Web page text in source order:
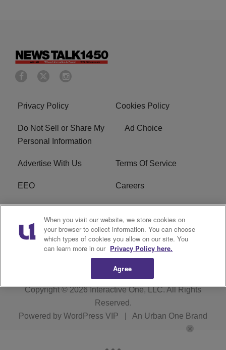
Privacy Policy Cookies Policy
Do Not Sell or Share My
Personal Information
Ad Choice
Advertise With Us Terms Of Service
EEO Careers
FCC Public File
WOL-AM FCC
Applications
R1 Digital
Copyright © 2026Interactive One, LLC. All Rights
Reserved.
Powered by WordPress VIP An Urban One Brand
When you visit our website, we store cookies on
your browser to collect information. You can choose
which types of cookies you allow on our site. You
can learn more in our Privacy Policy here.
Agree